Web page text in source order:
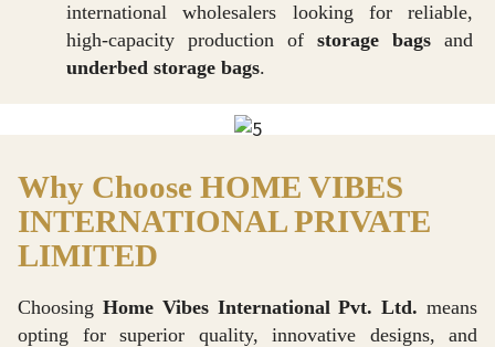
international wholesalers looking for reliable,
high-capacity production of storage bags and
underbed storage bags.
Why Choose HOME VIBES
INTERNATIONAL PRIVATE
LIMITED
Choosing Home Vibes International Pvt. Ltd. means
opting for superior quality, innovative designs, and